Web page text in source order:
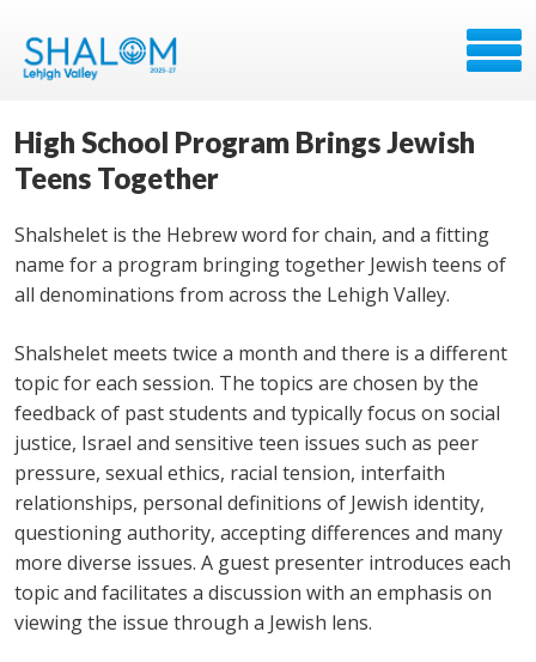
High School Program Brings Jewish
Teens Together
Shalshelet is the Hebrew word for chain, and a fitting
name for a program bringing together Jewish teens of
all denominations from across the Lehigh Valley.
Shalshelet meets twice a month and there is a different
topic for each session. The topics are chosen by the
feedback of past students and typically focus on social
justice, Israel and sensitive teen issues such as peer
pressure, sexual ethics, racial tension, interfaith
relationships, personal definitions of Jewish identity,
questioning authority, accepting differences and many
more diverse issues. A guest presenter introduces each
topic and facilitates a discussion with an emphasis on
viewing the issue through a Jewish lens.